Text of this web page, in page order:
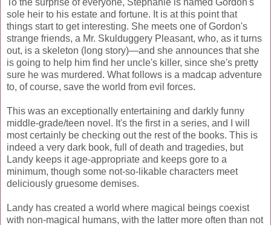
sole heir to his estate and fortune. It is at this point that
things start to get interesting. She meets one of Gordon's
strange friends, a Mr. Skulduggery Pleasant, who, as it turns
out, is a skeleton (long story)—and she announces that she
is going to help him find her uncle's killer, since she's pretty
sure he was murdered. What follows is a madcap adventure
to, of course, save the world from evil forces.
This was an exceptionally entertaining and darkly funny
middle-grade/teen novel. It's the first in a series, and I will
most certainly be checking out the rest of the books. This is
indeed a very dark book, full of death and tragedies, but
Landy keeps it age-appropriate and keeps gore to a
minimum, though some not-so-likable characters meet
deliciously gruesome demises.
Landy has created a world where magical beings coexist
with non-magical humans, with the latter more often than not